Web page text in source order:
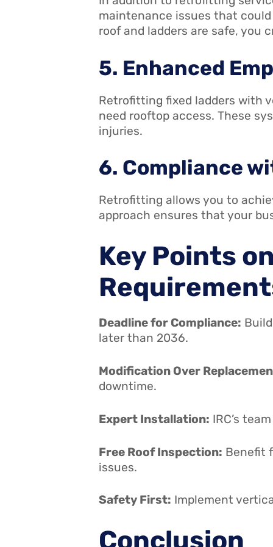
maintenance issues that
roof and ladders are safe, you
5. Enhanced
Retrofitting fixed ladders with
need rooftop access. These
injuries.
6. Compliance
Retrofitting allows you to
approach ensures that your
Key Points
Deadline for Compliance:
later than 2036.
Modification Over
downtime.
Expert Installation: IRC’s
Free Roof Inspection: Benefit
issues.
Safety First: Implement
Conclusion